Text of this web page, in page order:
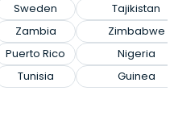
Sweden
Zambia
Puerto Rico
Tunisia
Tajikistan
Zimbabwe
Nigeria
Guinea